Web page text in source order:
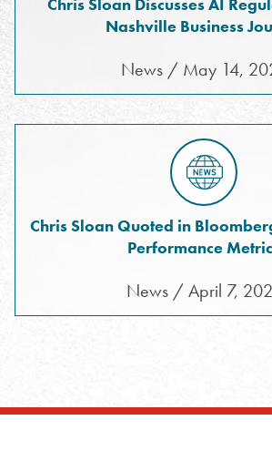
Nashville Business
News / May 14,
Chris Sloan Quoted in
Performance
News / April 7,